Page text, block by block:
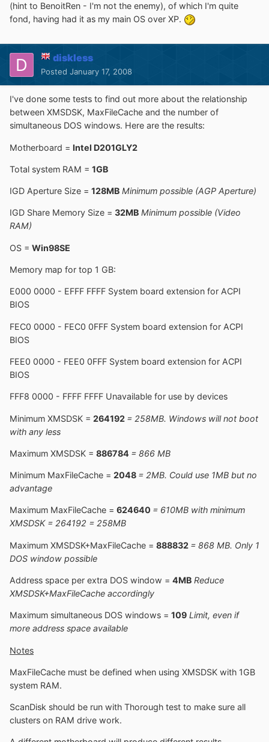
(hint to BenoitRen - I'm not the enemy), of which I'm quite
fond, having had it as my main OS over XP.
diskless
Posted January 17, 2008
I've done some tests to find out more about the relationship
between XMSDSK, MaxFileCache and the number of
simultaneous DOS windows. Here are the results:
Motherboard = Intel D201GLY2
Total system RAM = 1GB
IGD Aperture Size = 128MB Minimum possible (AGP Aperture)
IGD Share Memory Size = 32MB Minimum possible (Video
RAM)
OS = Win98SE
Memory map for top 1 GB:
E000 0000 - EFFF FFFF System board extension for ACPI
BIOS
FEC0 0000 - FEC0 0FFF System board extension for ACPI
BIOS
FEE0 0000 - FEE0 0FFF System board extension for ACPI
BIOS
FFF8 0000 - FFFF FFFF Unavailable for use by devices
Minimum XMSDSK = 264192 = 258MB. Windows will not boot
with any less
Maximum XMSDSK = 886784 = 866 MB
Minimum MaxFileCache = 2048 = 2MB. Could use 1MB but no
advantage
Maximum MaxFileCache = 624640 = 610MB with minimum
XMSDSK = 264192 = 258MB
Maximum XMSDSK+MaxFileCache = 888832 = 868 MB. Only 1
DOS window possible
Address space per extra DOS window = 4MB Reduce
XMSDSK+MaxFileCache accordingly
Maximum simultaneous DOS windows = 109 Limit, even if
more address space available
Notes
MaxFileCache must be defined when using XMSDSK with 1GB
system RAM.
ScanDisk should be run with Thorough test to make sure all
clusters on RAM drive work.